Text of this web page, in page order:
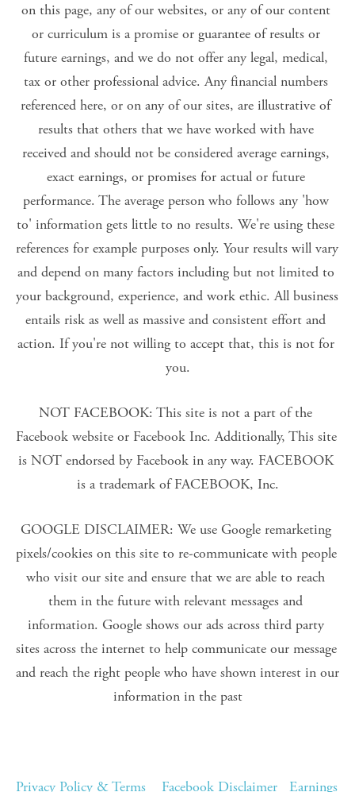
on this page, any of our websites, or any of our content
or curriculum is a promise or guarantee of results or
future earnings, and we do not offer any legal, medical,
tax or other professional advice. Any financial numbers
referenced here, or on any of our sites, are illustrative of
results that others that we have worked with have
received and should not be considered average earnings,
exact earnings, or promises for actual or future
performance. The average person who follows any 'how
to' information gets little to no results. We're using these
references for example purposes only. Your results will vary
and depend on many factors including but not limited to
your background, experience, and work ethic. All business
entails risk as well as massive and consistent effort and
action. If you're not willing to accept that, this is not for
you.
NOT FACEBOOK: This site is not a part of the
Facebook website or Facebook Inc. Additionally, This site
is NOT endorsed by Facebook in any way. FACEBOOK
is a trademark of FACEBOOK, Inc.
GOOGLE DISCLAIMER: We use Google remarketing
pixels/cookies on this site to re-communicate with people
who visit our site and ensure that we are able to reach
them in the future with relevant messages and
information. Google shows our ads across third party
sites across the internet to help communicate our message
and reach the right people who have shown interest in our
information in the past
Privacy Policy & Terms Facebook Disclaimer Earnings